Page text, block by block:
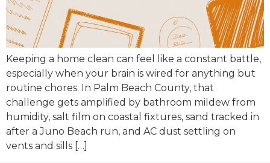
Keeping a home clean can feel like a constant battle,
especially when your brain is wired for anything but
routine chores. In Palm Beach County, that
challenge gets amplified by bathroom mildew from
humidity, salt film on coastal fixtures, sand tracked in
after a Juno Beach run, and AC dust settling on
vents and sills […]